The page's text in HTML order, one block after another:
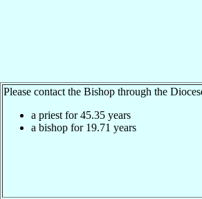
Please contact the Bishop through the
a priest for45.35 years
a bishop for 19.71 years